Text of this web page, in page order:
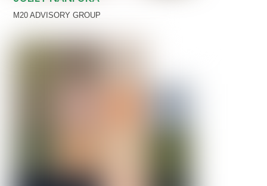
M20 ADVISORY GROUP